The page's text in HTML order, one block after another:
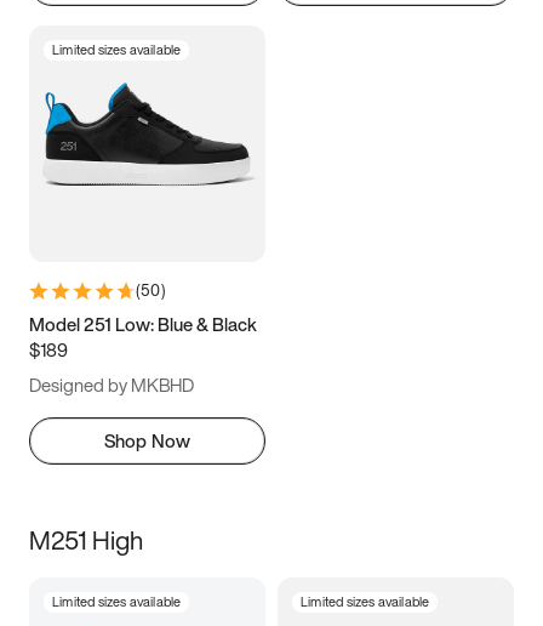
Limited sizes available
(50)
Model 251 Low: Blue & Black
$189
Designed by MKBHD
Shop Now
M251 High
Limited sizes available Limited sizes available